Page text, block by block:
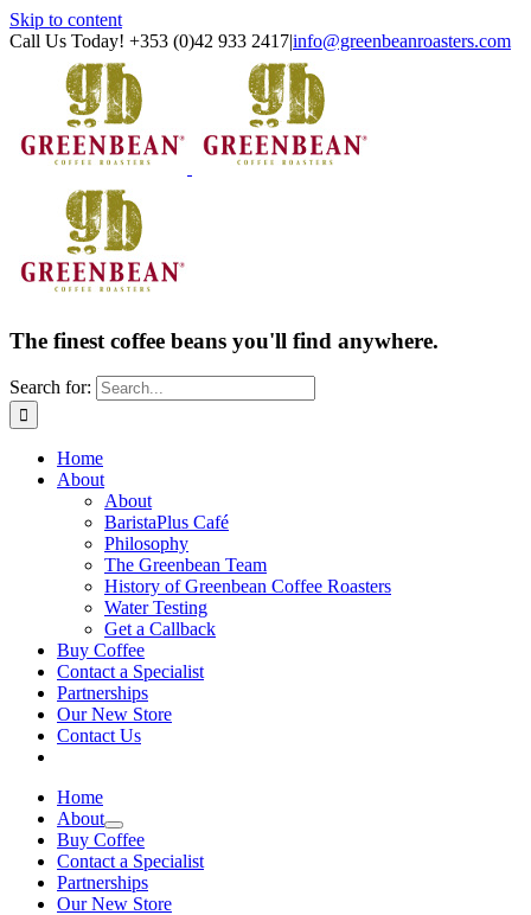
Skip to content
Call Us Today! +353 (0)42 933 2417|info@greenbeanroasters.com
The finest coffee beans you'll find anywhere.
Search for:
Home
About
About
BaristaPlus Café
Philosophy
The Greenbean Team
History of Greenbean Coffee Roasters
Water Testing
Get a Callback
Buy Coffee
Contact a Specialist
Partnerships
Our New Store
Contact Us
Home
About
Buy Coffee
Contact a Specialist
Partnerships
Our New Store